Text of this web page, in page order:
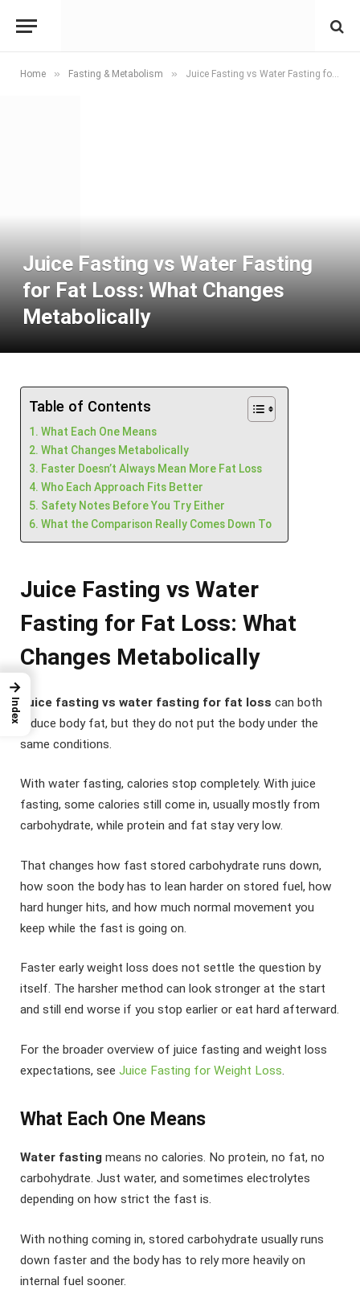
Home » Fasting & Metabolism » Juice Fasting vs Water Fasting for Fat Loss: What Changes Metabolically
Juice Fasting vs Water Fasting
for Fat Loss: What Changes
Metabolically
Table of Contents
What Each One Means
What Changes Metabolically
Faster Doesn’t Always Mean More Fat Loss
Who Each Approach Fits Better
Safety Notes Before You Try Either
What the Comparison Really Comes Down To
Juice Fasting vs Water
Fasting for Fat Loss: What
Changes Metabolically
Juice fasting vs water fasting for fat loss can both
reduce body fat, but they do not put the body under the
same conditions.
With water fasting, calories stop completely. With juice
fasting, some calories still come in, usually mostly from
carbohydrate, while protein and fat stay very low.
That changes how fast stored carbohydrate runs down,
how soon the body has to lean harder on stored fuel, how
hard hunger hits, and how much normal movement you
keep while the fast is going on.
Faster early weight loss does not settle the question by
itself. The harsher method can look stronger at the start
and still end worse if you stop earlier or eat hard afterward.
For the broader overview of juice fasting and weight loss
expectations, see Juice Fasting for Weight Loss.
What Each One Means
Water fasting means no calories. No protein, no fat, no
carbohydrate. Just water, and sometimes electrolytes
depending on how strict the fast is.
With nothing coming in, stored carbohydrate usually runs
down faster and the body has to rely more heavily on
internal fuel sooner.
→
Index